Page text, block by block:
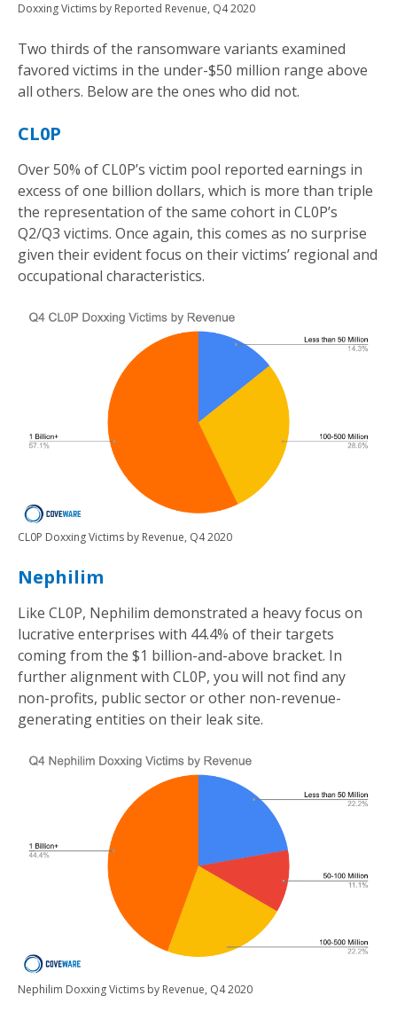
Doxxing Victims by Reported Revenue, Q4 2020
Two thirds of the ransomware variants examined
favored victims in the under-$50 million range above
all others. Below are the ones who did not.
CL0P
Over 50% of CL0P’s victim pool reported earnings in
excess of one billion dollars, which is more than triple
the representation of the same cohort in CL0P’s
Q2/Q3 victims. Once again, this comes as no surprise
given their evident focus on their victims’ regional and
occupational characteristics.
CL0P Doxxing Victims by Revenue, Q4 2020
Nephilim
Like CL0P, Nephilim demonstrated a heavy focus on
lucrative enterprises with 44.4% of their targets
coming from the $1 billion-and-above bracket. In
further alignment with CL0P, you will not find any
non-profits, public sector or other non-revenue-
generating entities on their leak site.
Nephilim Doxxing Victims by Revenue, Q4 2020